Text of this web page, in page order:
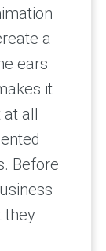
a
ears
it
all
Before
they